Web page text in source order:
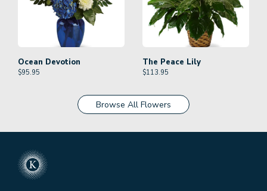
Ocean Devotion
$95.95
The Peace Lily
$113.95
Browse All Flowers